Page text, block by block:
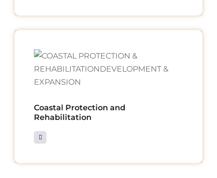
Coastal Protection and
Rehabilitation